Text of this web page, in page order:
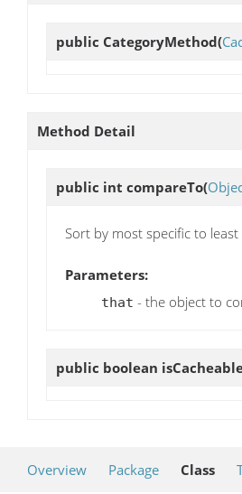
public CategoryMethod(
Method Detail
public int compareTo(
Sort by most specific to least
Parameters:
that - the object to
public boolean
Overview Package Class